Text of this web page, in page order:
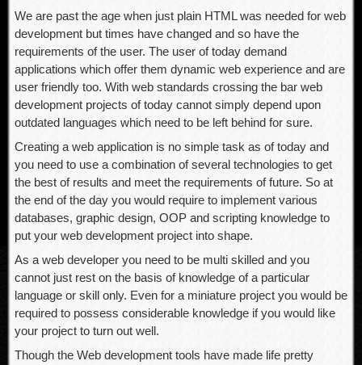
We are past the age when just plain HTML was needed for web
development but times have changed and so have the
requirements of the user. The user of today demand
applications which offer them dynamic web experience and are
user friendly too. With web standards crossing the bar web
development projects of today cannot simply depend upon
outdated languages which need to be left behind for sure.
Creating a web application is no simple task as of today and
you need to use a combination of several technologies to get
the best of results and meet the requirements of future. So at
the end of the day you would require to implement various
databases, graphic design, OOP and scripting knowledge to
put your web development project into shape.
As a web developer you need to be multi skilled and you
cannot just rest on the basis of knowledge of a particular
language or skill only. Even for a miniature project you would be
required to possess considerable knowledge if you would like
your project to turn out well.
Though the Web development tools have made life pretty